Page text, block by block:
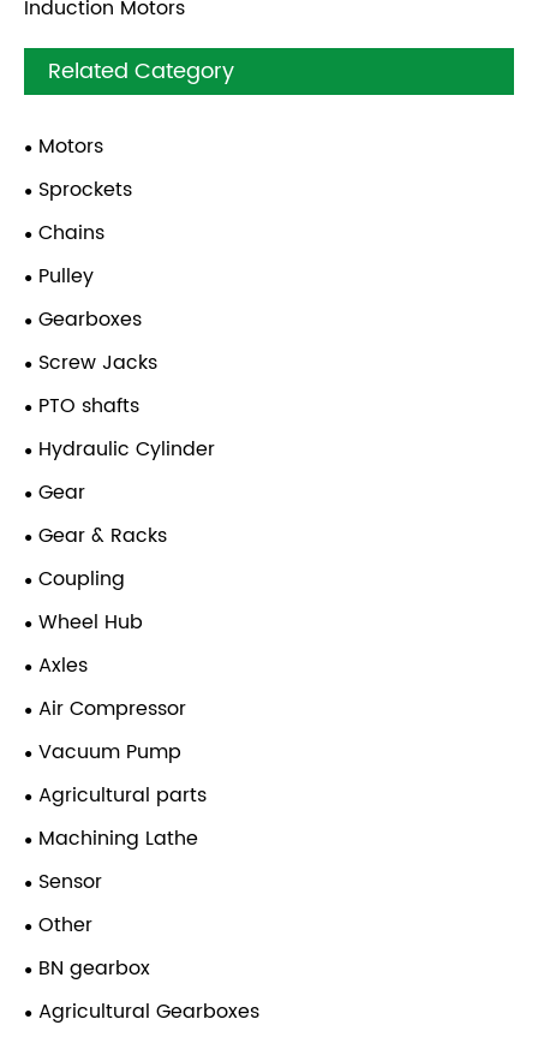
Induction Motors
Related Category
Motors
Sprockets
Chains
Pulley
Gearboxes
Screw Jacks
PTO shafts
Hydraulic Cylinder
Gear
Gear & Racks
Coupling
Wheel Hub
Axles
Air Compressor
Vacuum Pump
Agricultural parts
Machining Lathe
Sensor
Other
BN gearbox
Agricultural Gearboxes